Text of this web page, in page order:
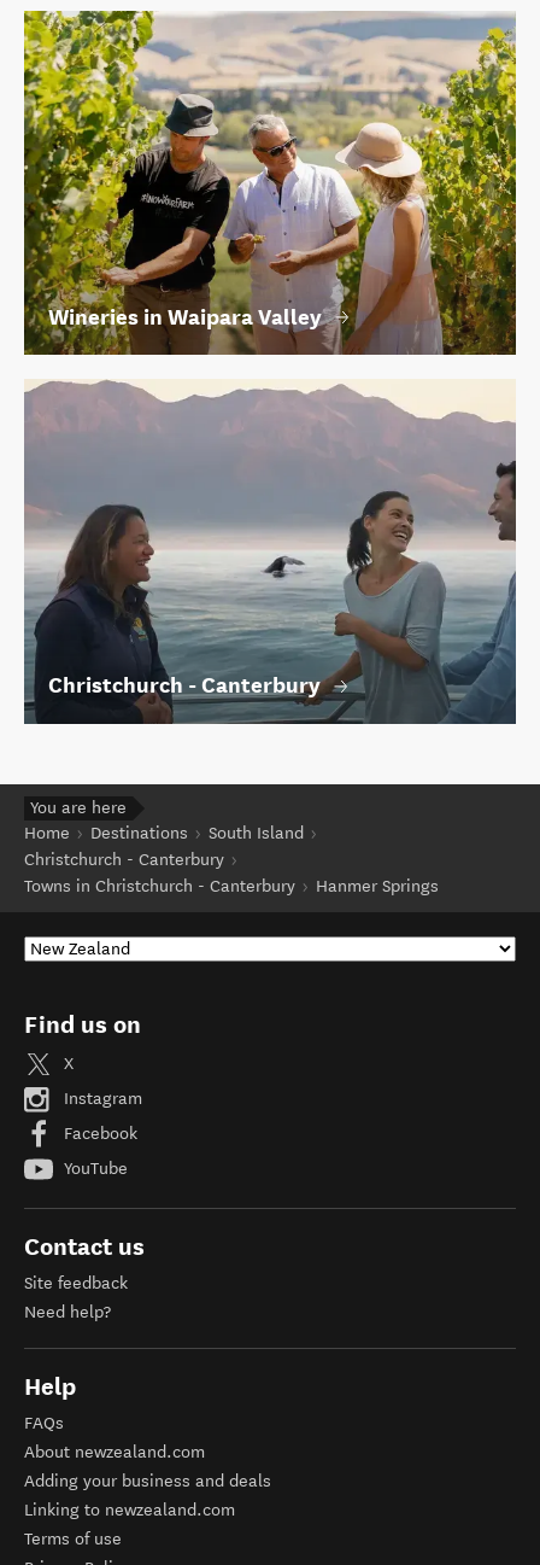
Wineries in Waipara Valley
Christchurch - Canterbury
You are here
Home
Destinations
South Island
Christchurch - Canterbury
Towns in Christchurch - Canterbury
Hanmer Springs
Find us on
X
Instagram
Facebook
YouTube
Contact us
Site feedback
Need help?
Help
FAQs
About newzealand.com
Adding your business and deals
Linking to newzealand.com
Terms of use